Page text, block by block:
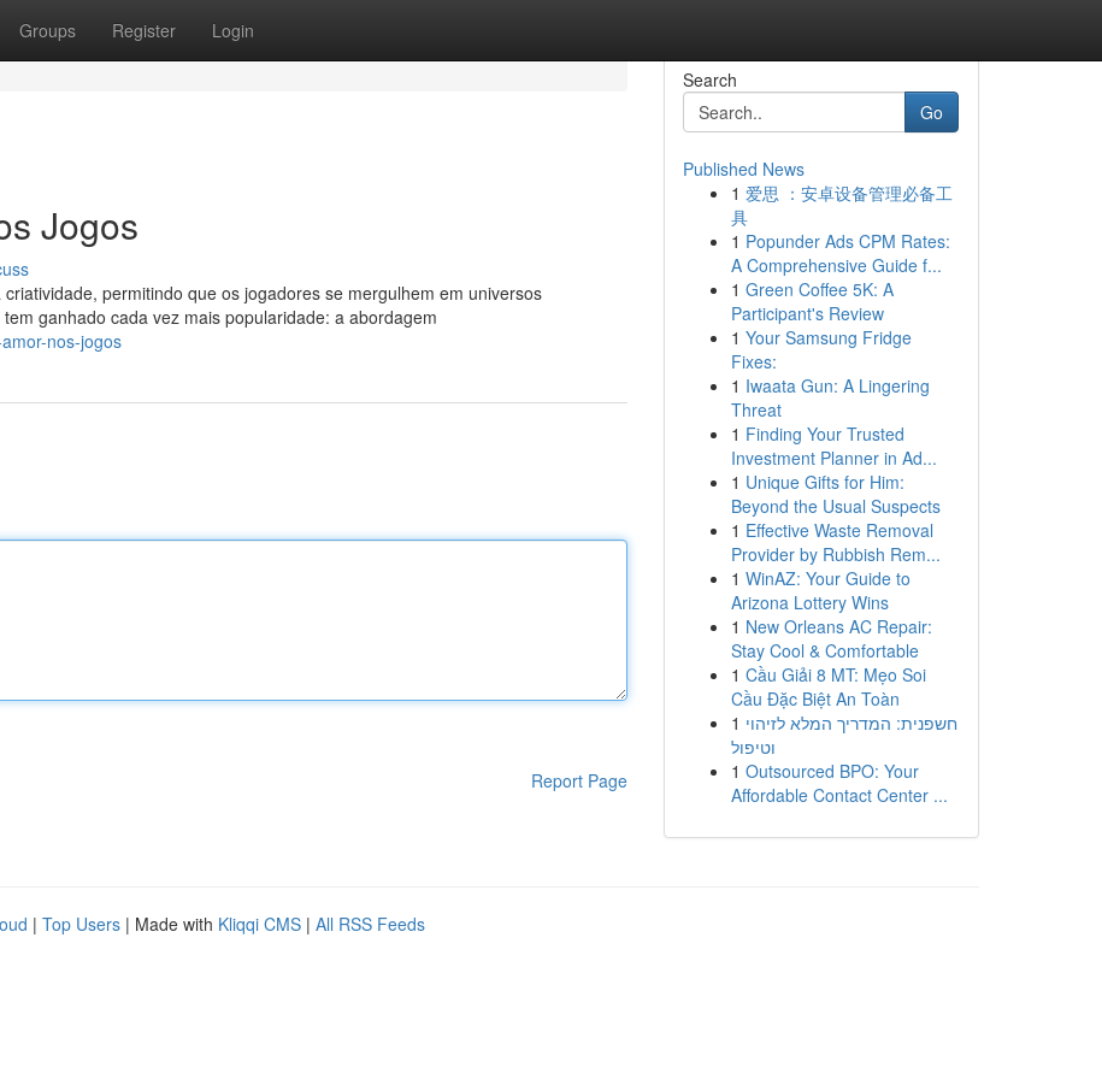
Groups Register Login
Jogos
permitindo que os jogadores se mergulhem em universos
ganhado cada vez mais popularidade: a abordagem
nos-jogos
Report Page
Search
Go
Published News
1 爱思 ：安卓设备管理必备工
具
1 Popunder Ads CPM Rates:
A Comprehensive Guide f...
1 Green Coffee 5K: A
Participant's Review
1 Your Samsung Fridge
Fixes:
1 Iwaata Gun: A Lingering
Threat
1 Finding Your Trusted
Investment Planner in Ad...
1 Unique Gifts for Him:
Beyond the Usual Suspects
1 Effective Waste Removal
Provider by Rubbish Rem...
1 WinAZ: Your Guide to
Arizona Lottery Wins
1 New Orleans AC Repair:
Stay Cool & Comfortable
1 Cầu Giải 8 MT: Mẹo Soi
Cầu Đặc Biệt An Toàn
1 חשפנית: המדריך המלא לזיהוי
וטיפול
1 Outsourced BPO: Your
Affordable Contact Center ...
| Top Users | Made with Kliqqi CMS | All RSS Feeds